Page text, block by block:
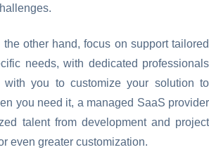
other hand, focus on support tailored
needs, with dedicated professionals
you to customize your solution to
you need it, a managed SaaS provider
talent from development and project
even greater customization.